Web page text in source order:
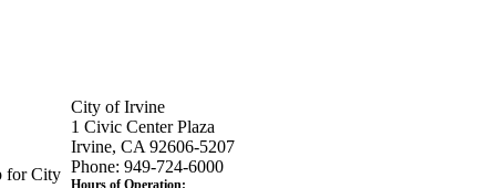
for City
City of Irvine
1 Civic Center Plaza
Irvine, CA 92606-5207
Phone: 949-724-6000
Hours of Operation: